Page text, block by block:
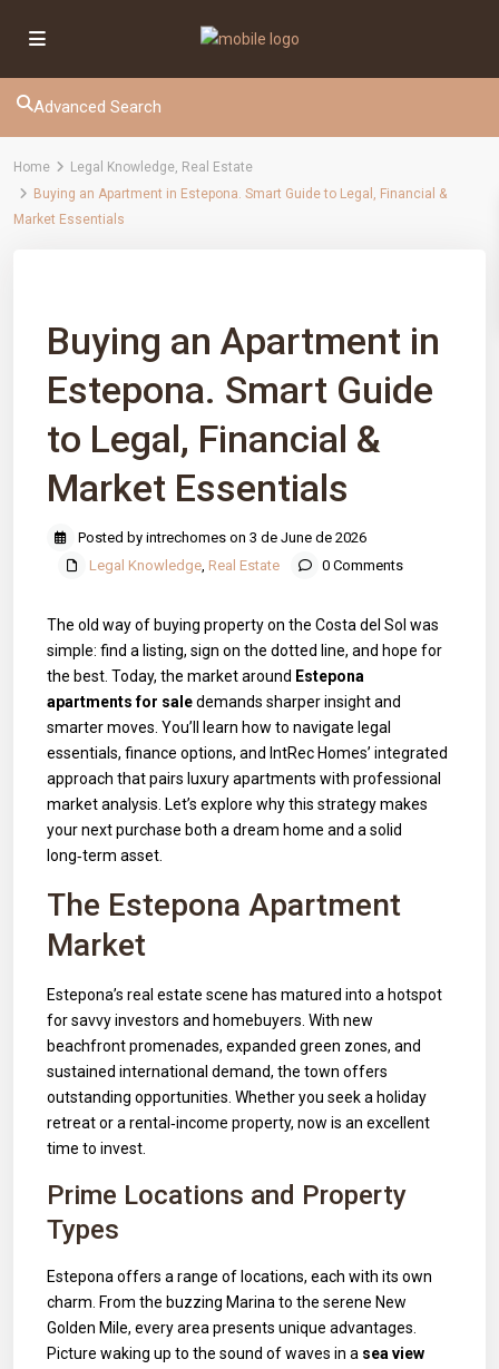
Advanced Search
Home Legal Knowledge, Real Estate
Buying an Apartment in Estepona. Smart Guide to Legal, Financial &
Market Essentials
Buying an Apartment in
Estepona. Smart Guide
to Legal, Financial &
Market Essentials
Posted by intrechomes on 3 de June de 2026
Legal Knowledge, Real Estate 0 Comments
The old way of buying property on the Costa del Sol was
simple: find a listing, sign on the dotted line, and hope for
the best. Today, the market around Estepona
apartments for saledemands sharper insight and
smarter moves. You’ll learn how to navigate legal
essentials, finance options, and IntRec Homes’ integrated
approach that pairs luxury apartments with professional
market analysis. Let’s explore why this strategy makes
your next purchase both a dream home and a solid
long‑term asset.
The Estepona Apartment
Market
Estepona’s real estate scene has matured into a hotspot
for savvy investors and homebuyers. With new
beachfront promenades, expanded green zones, and
sustained international demand, the town offers
outstanding opportunities. Whether you seek a holiday
retreat or a rental‑income property, now is an excellent
time to invest.
Prime Locations and Property
Types
Estepona offers a range of locations, each with its own
charm. From the buzzing Marina to the serene New
Golden Mile, every area presents unique advantages.
Picture waking up to the sound of waves in a sea view